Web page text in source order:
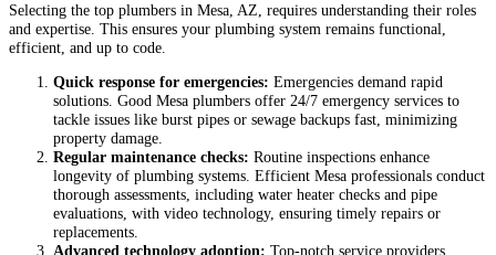
Selecting the top plumbers in Mesa, AZ, requires understanding their roles
and expertise. This ensures your plumbing system remains functional,
efficient, and up to code.
Quick response for emergencies: Emergencies demand rapid
solutions. Good Mesa plumbers offer 24/7 emergency services to
tackle issues like burst pipes or sewage backups fast, minimizing
property damage.
Regular maintenance checks: Routine inspections enhance
longevity of plumbing systems. Efficient Mesa professionals conduct
thorough assessments, including water heater checks and pipe
evaluations, with video technology, ensuring timely repairs or
replacements.
Advanced technology adoption: Top-notch service providers